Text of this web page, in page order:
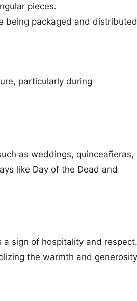
pieces.
being packaged and
particularly during
as weddings, quinceañeras,
like Day of the Dead and
sign of hospitality and respect.
the warmth and generosity